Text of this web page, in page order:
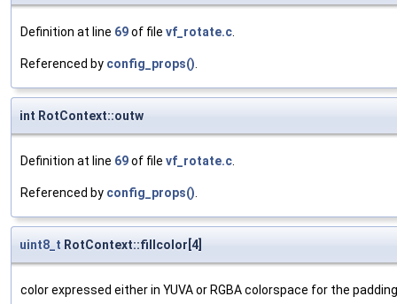
Definition at line 69of file vf_rotate.c.
Referenced by config_props().
int RotContext::outw
Definition at line 69of file vf_rotate.c.
Referenced by config_props().
uint8_t RotContext::fillcolor[4]
color expressed either in YUVA or RGBA colorspace for the